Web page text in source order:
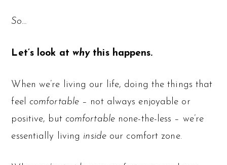
So…
Let’s look at whythis happens.
When we’re living our life, doing the things that
feel comfortable – not always enjoyable or
positive, but comfortablenone-the-less – we’re
essentially living insideour comfort zone.